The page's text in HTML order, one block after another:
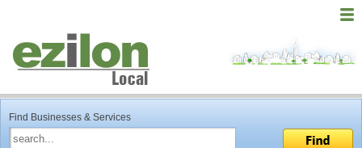
Find Businesses & Services